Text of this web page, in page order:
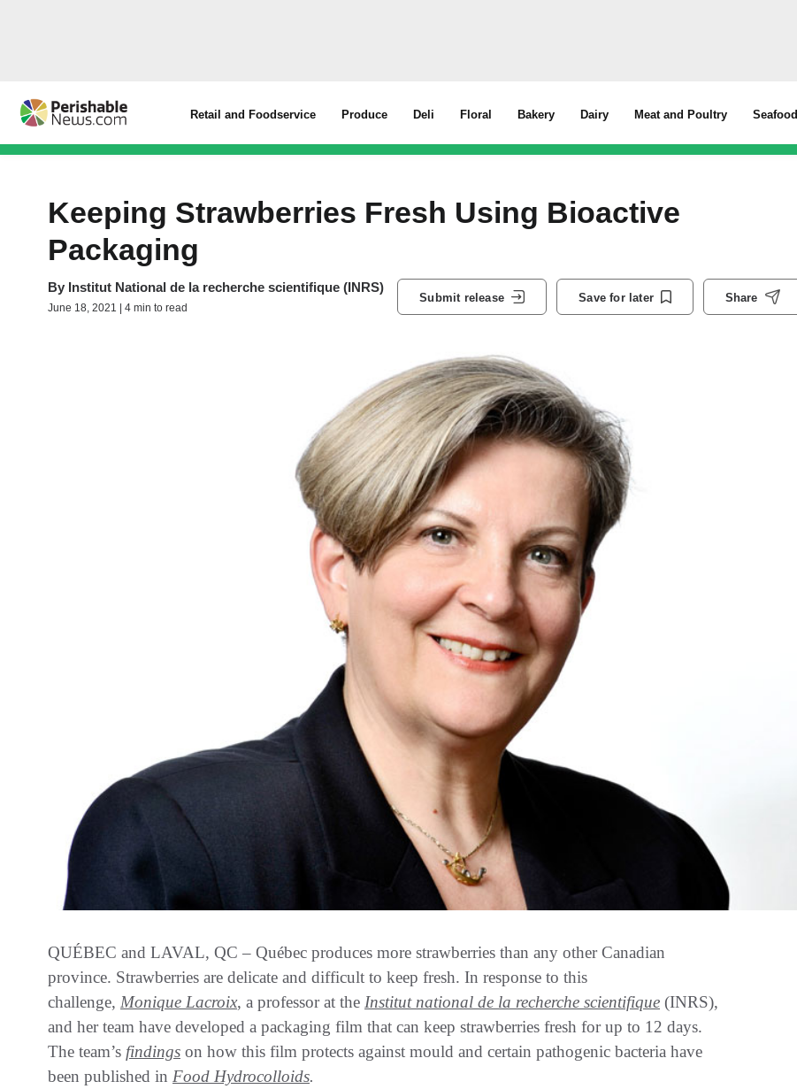
Retail and Foodservice Produce Deli Floral Bakery Dairy Meat and Poultry Seafood
Keeping Strawberries Fresh Using Bioactive
Packaging
By Institut National de la recherche scientifique (INRS)
June 18, 2021 | 4 min to read
Submit release Save for later Share
QUÉBEC and LAVAL, QC – Québec produces more strawberries than any other Canadian
province. Strawberries are delicate and difficult to keep fresh. In response to this
challenge, Monique Lacroix, a professor at the Institut national de la recherche scientifique (INRS),
and her team have developed a packaging film that can keep strawberries fresh for up to 12 days.
The team’s findings on how this film protects against mould and certain pathogenic bacteria have
been published in Food Hydrocolloids.